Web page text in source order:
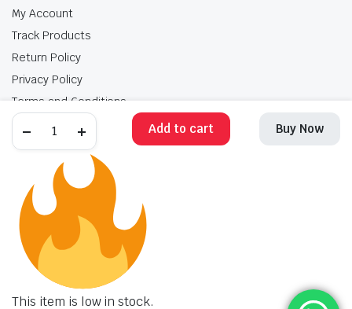
Add to cart Buy Now
This item is low in stock.
My Account
Track Products
Return Policy
Privacy Policy
Terms and Conditions
My Account Track Products
Terms and Conditions
Copyright 2025 © Krishan Brothers. All rights reserved. Managed by
globalb2bmart.com .